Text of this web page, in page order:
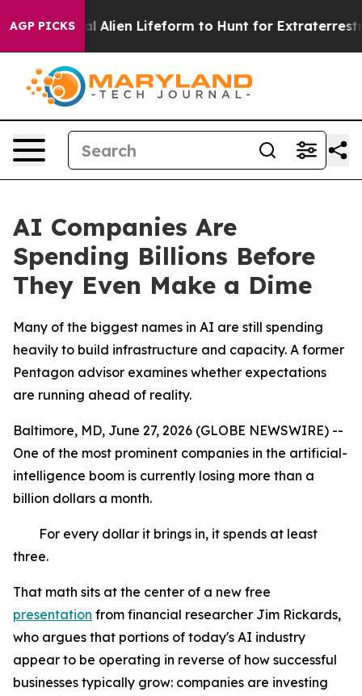
AGP PICKS
a Virtual Alien Lifeform to Hunt for Extraterrestrials
AI Companies Are
Spending Billions Before
They Even Make a Dime
Many of the biggest names in AI are still spending
heavily to build infrastructure and capacity. A former
Pentagon advisor examines whether expectations
are running ahead of reality.
Baltimore, MD, June 27, 2026 (GLOBE NEWSWIRE) --
One of the most prominent companies in the artificial-
intelligence boom is currently losing more than a
billion dollars a month.
For every dollar it brings in, it spends at least
three.
That math sits at the center of a new free
presentation from financial researcher Jim Rickards,
who argues that portions of today's AI industry
appear to be operating in reverse of how successful
businesses typically grow: companies are investing